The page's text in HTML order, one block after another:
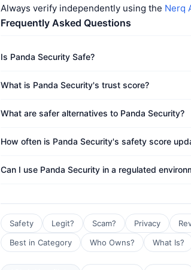
Always verify independently using the Nerq
Frequently Asked Questions
Is Panda Security Safe?
What is Panda Security's trust score?
What are safer alternatives to Panda Security?
How often is Panda Security's safety score
Can I use Panda Security in a regulated
Safety Legit? Scam? Privacy
Best in Category
Who Owns? What Is?